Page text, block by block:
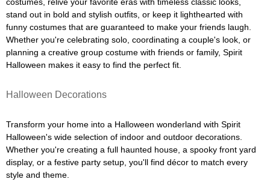
stand out in bold and stylish outfits, or keep it lighthearted with
funny costumes that are guaranteed to make your friends laugh.
Whether you're celebrating solo, coordinating a couple's look, or
planning a creative group costume with friends or family, Spirit
Halloween makes it easy to find the perfect fit.
Halloween Decorations
Transform your home into a Halloween wonderland with Spirit
Halloween's wide selection of indoor and outdoor decorations.
Whether you're creating a full haunted house, a spooky front yard
display, or a festive party setup, you'll find décor to match every
style and theme.